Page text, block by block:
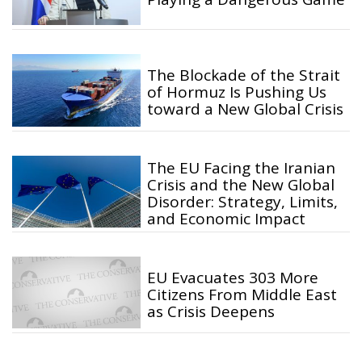
The Blockade of the Strait
of Hormuz Is Pushing Us
toward a New Global Crisis
The EU Facing the Iranian
Crisis and the New Global
Disorder: Strategy, Limits,
and Economic Impact
EU Evacuates 303 More
Citizens From Middle East
as Crisis Deepens